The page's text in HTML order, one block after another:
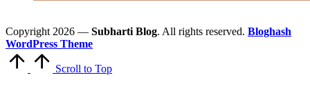
Copyright 2026 — Subharti Blog. All rights reserved. Bloghash
WordPress Theme
Scroll to Top